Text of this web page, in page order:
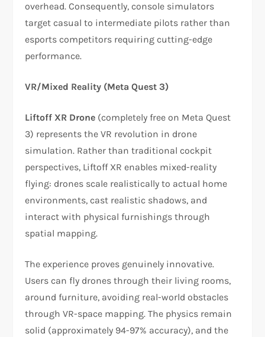
overhead. Consequently, console simulators
target casual to intermediate pilots rather than
esports competitors requiring cutting-edge
performance.
VR/Mixed Reality (Meta Quest 3)
Liftoff XR Drone (completely free on Meta Quest
3) represents the VR revolution in drone
simulation. Rather than traditional cockpit
perspectives, Liftoff XR enables mixed-reality
flying: drones scale realistically to actual home
environments, cast realistic shadows, and
interact with physical furnishings through
spatial mapping.​​
The experience proves genuinely innovative.
Users can fly drones through their living rooms,
around furniture, avoiding real-world obstacles
through VR-space mapping. The physics remain
solid (approximately 94-97% accuracy), and the